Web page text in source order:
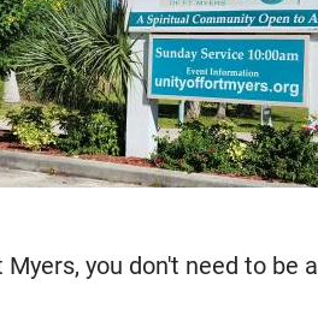
you don't need to be a